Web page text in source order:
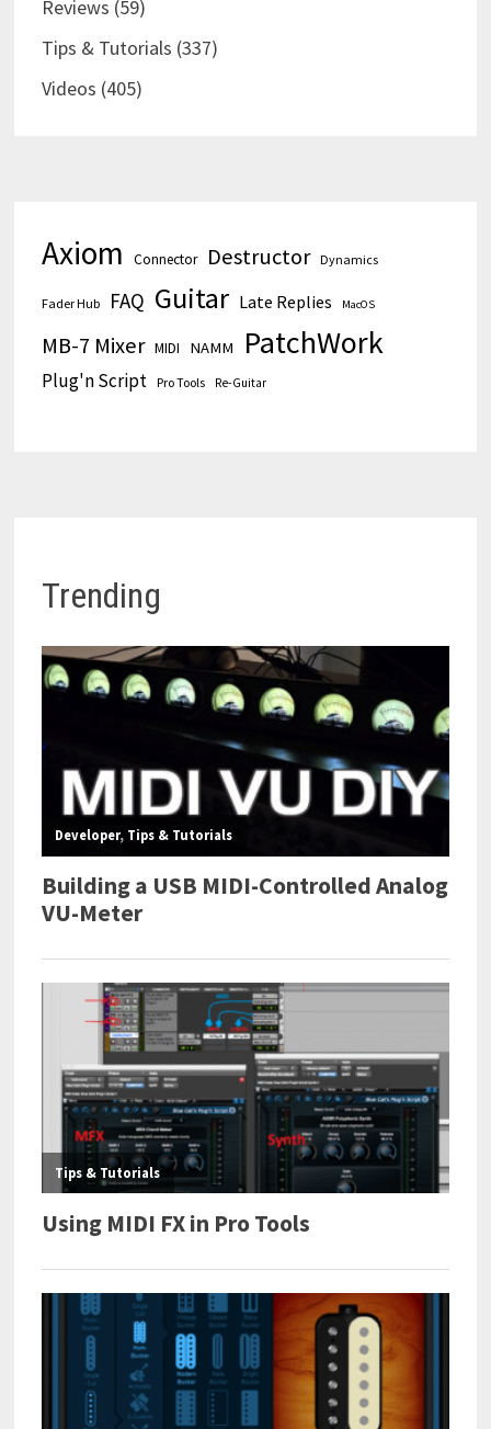
Reviews (59)
Tips & Tutorials (337)
Videos (405)
Axiom Connector Destructor Dynamics
Fader Hub FAQ Guitar Late Replies MacOS
MB-7 Mixer MIDI NAMM PatchWork
Plug'n Script Pro Tools Re-Guitar
Trending